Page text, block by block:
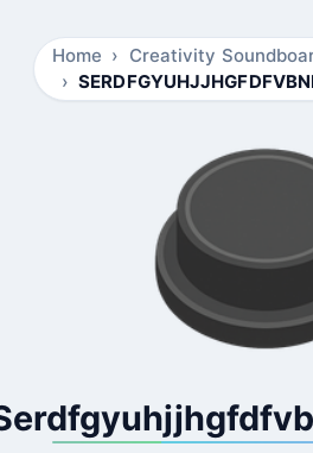
Home
Creativity